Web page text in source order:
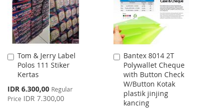
Tom & Jerry Label
Polos 111 Stiker
Kertas
Special
Price
IDR 6.300,00 Regular
Price IDR 7.300,00
Add
to
Cart
Bantex 8014 2T
Polywallet Cheque
with Button Check
W/Button Kotak
plastik jinjing
kancing
Add
to
Cart